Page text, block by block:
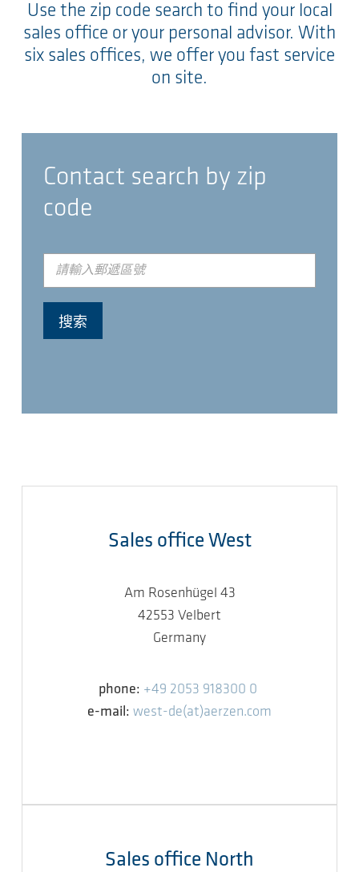
Use the zip code search to find your local
sales office or your personal advisor. With
six sales offices, we offer you fast service
on site.
Contact search by zip
code
Sales office West
Am Rosenhügel 43
42553 Velbert
Germany
phone: +49 2053 918300 0
e-mail: west-de(at)aerzen.com
Sales office North